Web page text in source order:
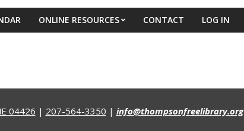
ONLINE RESOURCES CONTACT LOG IN
04426 | 207-564-3350 | info@thompsonfreelibrary.org